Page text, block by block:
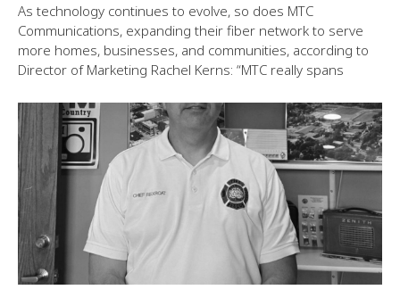
As technology continues to evolve, so does MTC
Communications, expanding their fiber network to serve
more homes, businesses, and communities, according to
Director of Marketing Rachel Kerns: “MTC really spans